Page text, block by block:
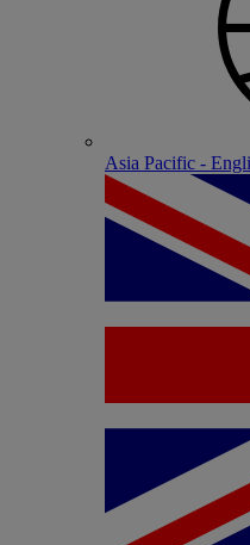
Asia Pacific -